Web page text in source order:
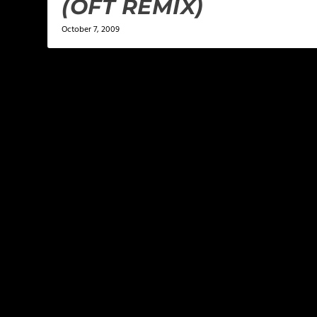
(OFT REMIX)
October 7, 2009